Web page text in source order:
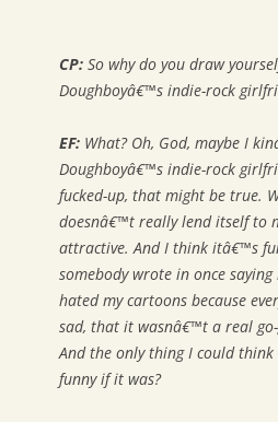
CP: So why do you draw
Doughboyâ€™s indie-rock
EF: What? Oh, God, maybe I
Doughboyâ€™s indie-rock
fucked-up, that might be true.
doesnâ€™t really lend itself to
attractive. And I think itâ€™s
somebody wrote in once
hated my cartoons because
sad, that it wasnâ€™t a real
And the only thing I could think
funny if it was?